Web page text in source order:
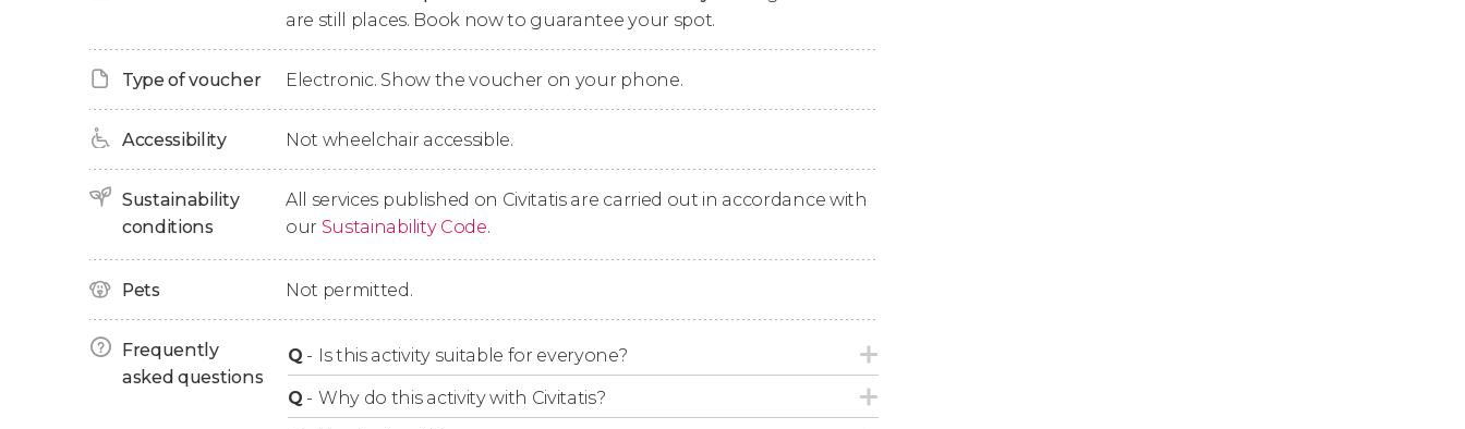
are still places. Book now to guarantee your spot.
Type of voucher Electronic. Show the voucher on your phone.
Accessibility Not wheelchair accessible.
Sustainability
conditions
All services published on Civitatis are carried out in accordance with
our Sustainability Code.
Pets Not permitted.
Frequently
asked questions
Q - Is this activity suitable for everyone?
Q - Why do this activity with Civitatis?